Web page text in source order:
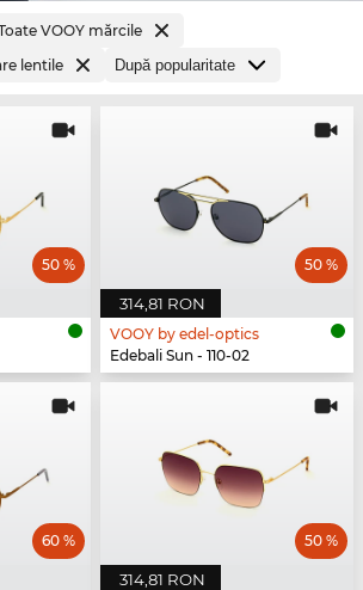
VOOY mărcile
lentile
50 %
314,81 RON
50 %
VOOY by edel-optics
Edebali Sun - 110-02
60 %
314,81 RON
50 %